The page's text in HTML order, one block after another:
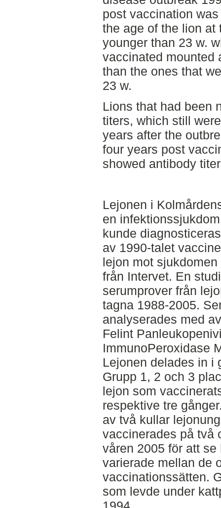
post vaccination
the age of the lion
younger than 23 w.
vaccinated mounted
than the ones that
23 w.
Lions that had been
titers, which still
years after the
four years post
showed antibody
Lejonen i
en
kunde
av 1990-talet
lejon mot
från Intervet. En
serumprover från
tagna 1988-2005.
analyserades med
Felint
ImmunoPeroxidase
Lejonen delades in i
Grupp 1, 2 och 3
lejon som
respektive tre
av två kullar
vaccinerades på två
våren 2005 för att
varierade mellan de
vaccinationssätten.
som levde under